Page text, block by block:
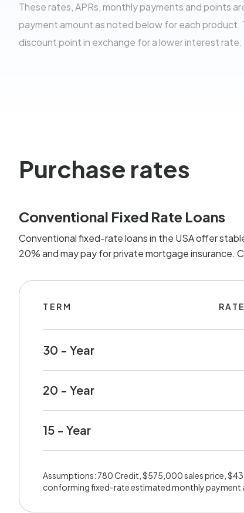
These rates, APRs, monthly payments and points
payment amount as noted below for each product.
discount point in exchange for a lower interest
Purchase rates
Conventional Fixed Rate Loans
Conventional fixed-rate loans in the USA offer
20% and may pay for private mortgage insurance.
TERM RATE
30 - Year
20 - Year
15 - Year
Assumptions: 780 Credit, $575,000 sales price,
conforming fixed-rate estimated monthly payment